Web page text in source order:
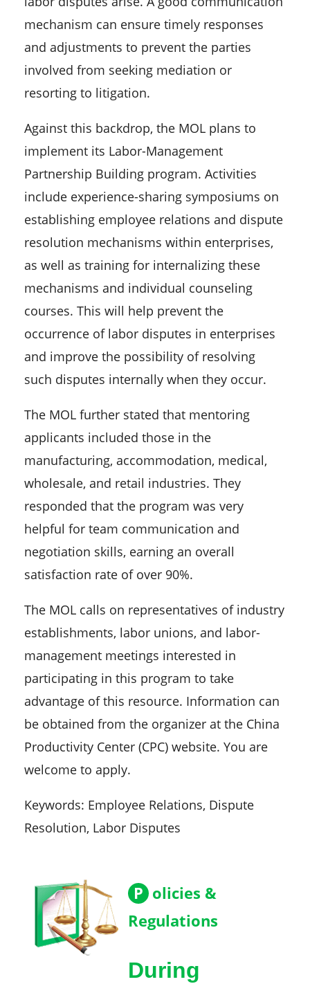
mechanism can ensure timely responses
and adjustments to prevent the parties
involved from seeking mediation or
resorting to litigation.
Against this backdrop, the MOL plans to
implement its Labor-Management
Partnership Building program. Activities
include experience-sharing symposiums on
establishing employee relations and dispute
resolution mechanisms within enterprises,
as well as training for internalizing these
mechanisms and individual counseling
courses. This will help prevent the
occurrence of labor disputes in enterprises
and improve the possibility of resolving
such disputes internally when they occur.
The MOL further stated that mentoring
applicants included those in the
manufacturing, accommodation, medical,
wholesale, and retail industries. They
responded that the program was very
helpful for team communication and
negotiation skills, earning an overall
satisfaction rate of over 90%.
The MOL calls on representatives of industry
establishments, labor unions, and labor-
management meetings interested in
participating in this program to take
advantage of this resource. Information can
be obtained from the organizer at the China
Productivity Center (CPC) website. You are
welcome to apply.
Keywords: Employee Relations, Dispute
Resolution, Labor Disputes
P olicies &
Regulations
During